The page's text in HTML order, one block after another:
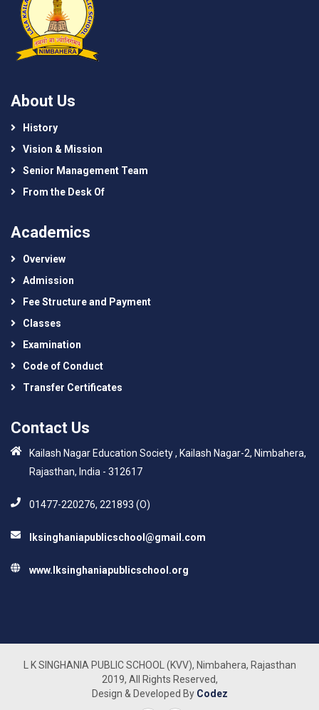
About Us
History
Vision & Mission
Senior Management Team
From the Desk Of
Academics
Overview
Admission
Fee Structure and Payment
Classes
Examination
Code of Conduct
Transfer Certificates
Contact Us
Kailash Nagar Education Society , Kailash Nagar-2, Nimbahera,
Rajasthan, India - 312617
01477-220276, 221893 (O)
lksinghaniapublicschool@gmail.com
www.lksinghaniapublicschool.org
L K SINGHANIA PUBLIC SCHOOL (KVV), Nimbahera, Rajasthan
2019, All Rights Reserved,
Design & Developed By Codez